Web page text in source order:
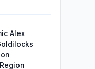
Alex